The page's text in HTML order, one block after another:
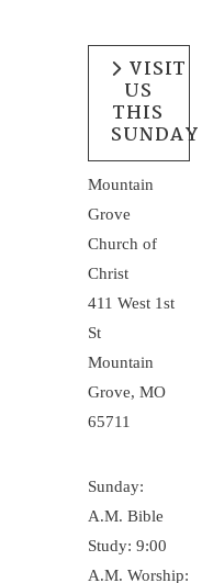
VISIT
US
THIS
SUNDAY
Mountain
Grove
Church of
Christ
411 West 1st
St
Mountain
Grove, MO
65711
Sunday:
A.M. Bible
Study: 9:00
A.M. Worship: